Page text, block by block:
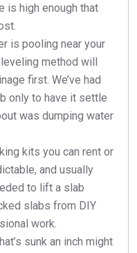
is high enough that
is pooling near your
method will
first. We’ve had
only to have it settle
was dumping water
kits you can rent or
and usually
to lift a slab
slabs from DIY
work.
sunk an inch might